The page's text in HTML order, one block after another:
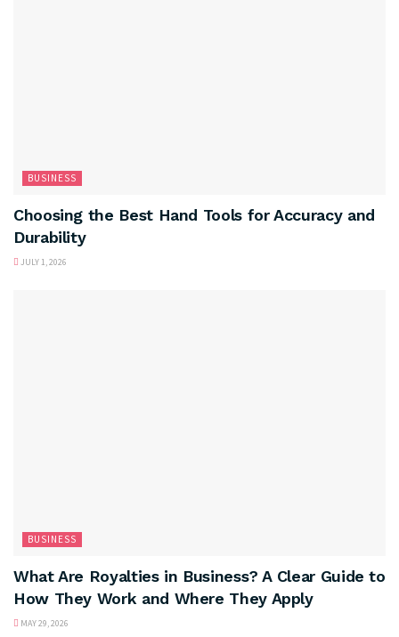
BUSINESS
Choosing the Best Hand Tools for Accuracy and
Durability
JULY 1, 2026
BUSINESS
What Are Royalties in Business? A Clear Guide to
How They Work and Where They Apply
MAY 29, 2026